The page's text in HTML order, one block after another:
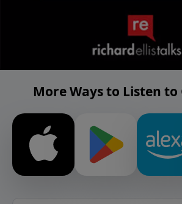
More Ways to Listen to